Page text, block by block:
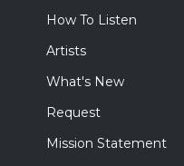
How To Listen
Artists
What's New
Request
Mission Statement